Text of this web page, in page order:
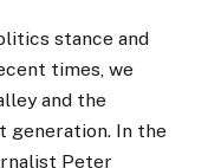
stance and
times, we
and the
generation. In the
Peter